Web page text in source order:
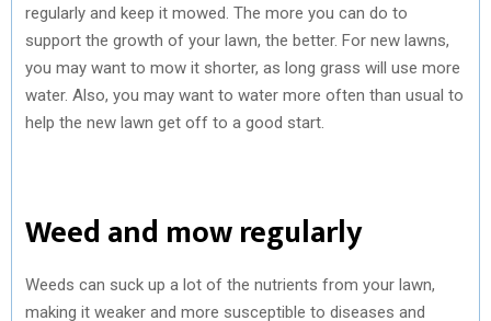
regularly and keep it mowed. The more you can do to
support the growth of your lawn, the better. For new lawns,
you may want to mow it shorter, as long grass will use more
water. Also, you may want to water more often than usual to
help the new lawn get off to a good start.
Weed and mow regularly
Weeds can suck up a lot of the nutrients from your lawn,
making it weaker and more susceptible to diseases and